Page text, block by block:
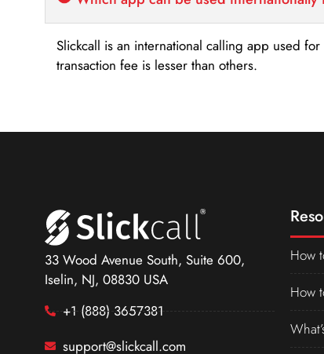
Slickcall is an international calling app used
transaction fee is lesser than others.
33 Wood Avenue South, Suite 600,
Iselin, NJ, 08830 USA
+1 (888) 3657381
support@slickcall.com
How
How